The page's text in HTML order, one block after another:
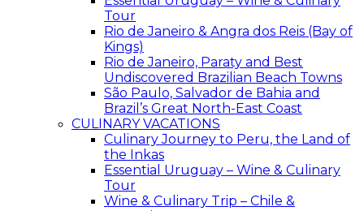
Tour
Rio de Janeiro & Angra dos Reis (Bay of
Kings)
Rio de Janeiro, Paraty and Best
Undiscovered Brazilian Beach Towns
São Paulo, Salvador de Bahia and
Brazil’s Great North-East Coast
CULINARY VACATIONS
Culinary Journey to Peru, the Land of
the Inkas
Essential Uruguay – Wine & Culinary
Tour
Wine & Culinary Trip – Chile &